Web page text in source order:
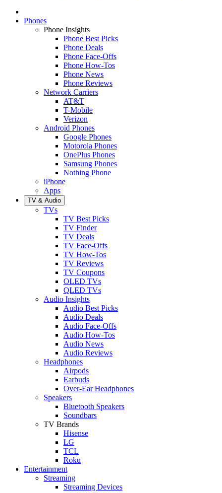
Phones
Phone Insights
Phone Best Picks
Phone Deals
Phone Face-Offs
Phone How-Tos
Phone News
Phone Reviews
Network Carriers
AT&T
T-Mobile
Verizon
Android Phones
Google Phones
Motorola Phones
OnePlus Phones
Samsung Phones
Nothing Phone
iPhone
Apps
TV & Audio
TVs
TV Best Picks
TV Finder
TV Deals
TV Face-Offs
TV How-Tos
TV Reviews
TV Coupons
OLED TVs
QLED TVs
Audio Insights
Audio Best Picks
Audio Deals
Audio Face-Offs
Audio How-Tos
Audio News
Audio Reviews
Headphones
Airpods
Earbuds
Over-Ear Headphones
Speakers
Bluetooth Speakers
Soundbars
TV Brands
Hisense
LG
TCL
Roku
Entertainment
Streaming
Streaming Devices